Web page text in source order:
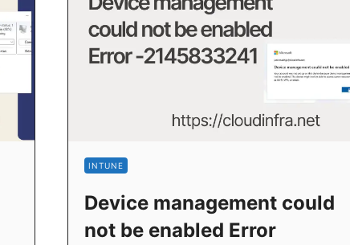
INTUNE
Device management could
not be enabled Error